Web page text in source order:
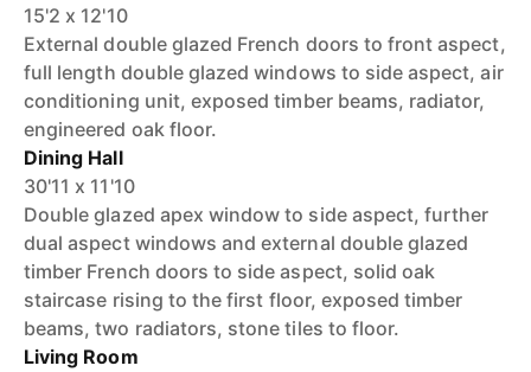
15'2 x 12'10
External double glazed French doors to front aspect,
full length double glazed windows to side aspect, air
conditioning unit, exposed timber beams, radiator,
engineered oak floor.
Dining Hall
30'11 x 11'10
Double glazed apex window to side aspect, further
dual aspect windows and external double glazed
timber French doors to side aspect, solid oak
staircase rising to the first floor, exposed timber
beams, two radiators, stone tiles to floor.
Living Room